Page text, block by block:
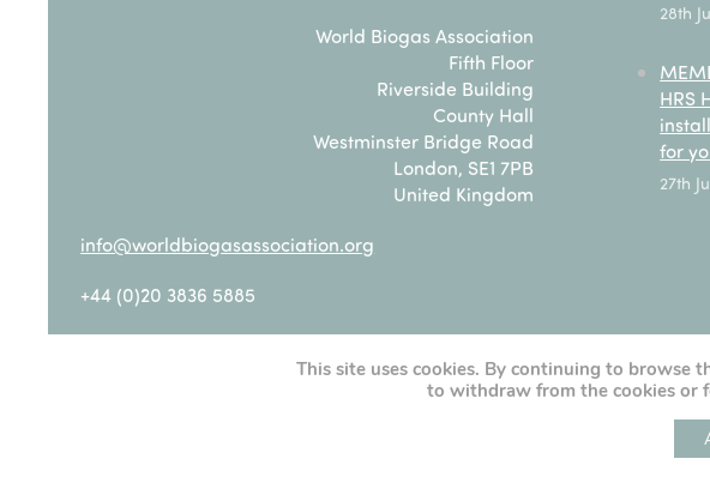
World Biogas Association
Fifth Floor
Riverside Building
County Hall
Westminster Bridge Road
London, SE1 7PB
United Kingdom
info@worldbiogasassociation.org
+44 (0)20 3836 5885
28th
HRS
for
27th
This site uses cookies. By continuing to browse
to withdraw from the cookies or